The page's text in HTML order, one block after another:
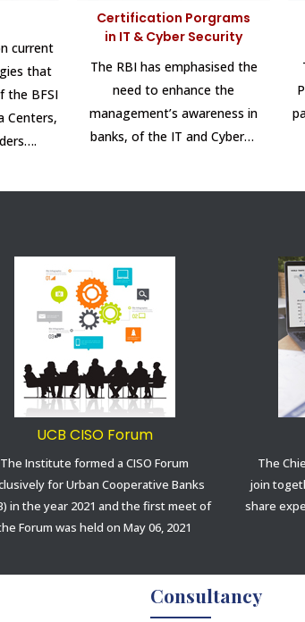
current
that
the BFSI
Centers,
Certification Porgrams
in IT & Cyber Security
The RBI has emphasised the
need to enhance the
management’s awareness in
banks, of the IT and Cyber…
UCB CISO Forum
The Institute formed a CISO Forum
for Urban Cooperative Banks
in the year 2021 and the first meet of
Forum was held on May 06, 2021
The
join
share
Consultancy